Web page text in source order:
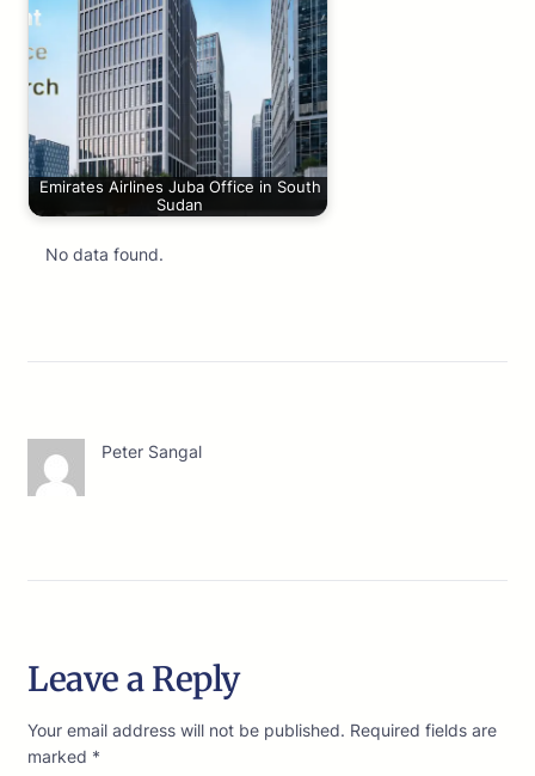
Emirates Airlines Juba Office in South
Sudan
No data found.
Peter Sangal
Leave a Reply
Your email address will not be published. Required fields are
marked *